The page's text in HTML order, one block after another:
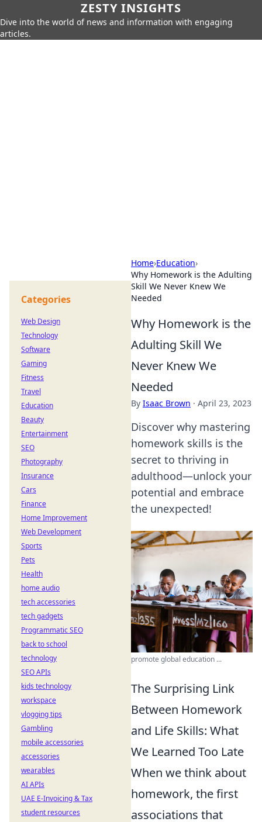
ZESTY INSIGHTS
Dive into the world of news and information with engaging
articles.
Home›Education›
Why Homework is the Adulting
Skill We Never Knew We
Needed
Why Homework is the
Adulting Skill We
Never Knew We
Needed
By Isaac Brown · April 23, 2023
Discover why mastering
homework skills is the
secret to thriving in
adulthood—unlock your
potential and embrace
the unexpected!
promote global education ...
The Surprising Link
Between Homework
and Life Skills: What
We Learned Too Late
When we think about
homework, the first
associations that
Categories
Web Design
Technology
Software
Gaming
Fitness
Travel
Education
Beauty
Entertainment
SEO
Photography
Insurance
Cars
Finance
Home Improvement
Web Development
Sports
Pets
Health
home audio
tech accessories
tech gadgets
Programmatic SEO
back to school
technology
SEO APIs
kids technology
workspace
vlogging tips
Gambling
mobile accessories
accessories
wearables
AI APIs
UAE E-Invoicing & Tax
student resources